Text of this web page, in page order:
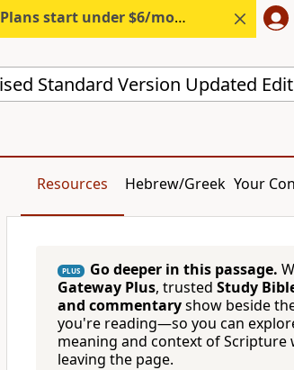
Plans start under $6/month. Start free.
Resources Hebrew/Greek Your
PLUS Go deeper in this passage.
Gateway Plus, trusted Study
and commentaryshow beside
you're reading—so you can
meaning and context of Scripture
leaving the page.